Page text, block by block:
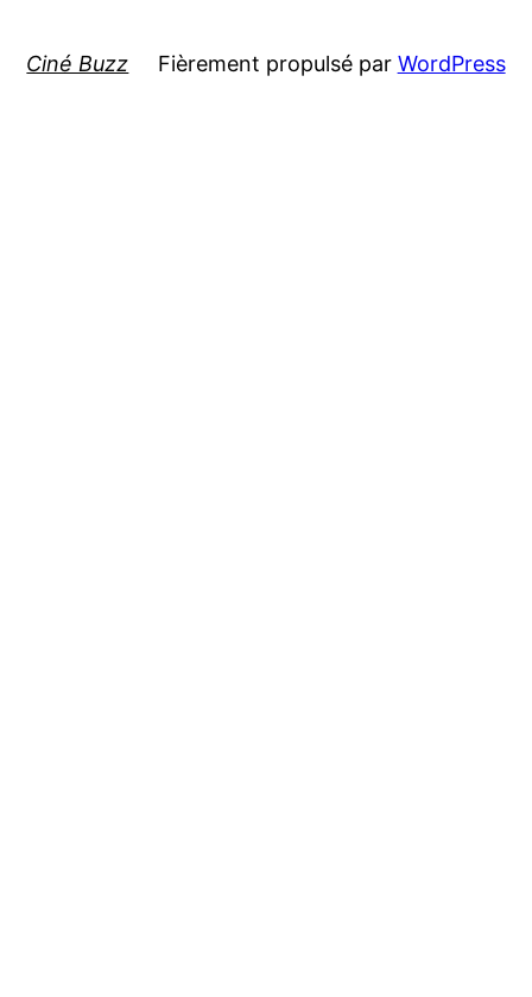
Ciné Buzz Fièrement propulsé par WordPress